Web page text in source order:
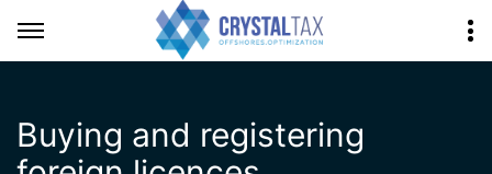
Buying and registering